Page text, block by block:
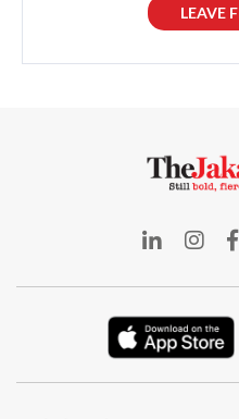
LEAVE